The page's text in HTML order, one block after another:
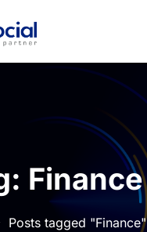
Finance
Posts tagged "Finance"